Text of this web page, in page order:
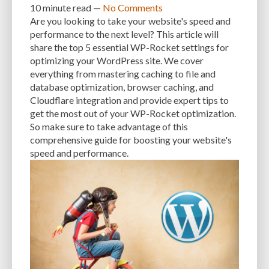
MANUAL OPTIMIZATION MEASURING AND TRACKING
MEDIA META INFO META TAGS MIGRATING WEBSITE
MINIFY MOBILE MOBILE DEVICES MOBILE OPTIMIZATION
MOBILE PERFORMANCE MOBILE RESPONSIVENESS MONITORING
OCEANWP OFF-PAGE OPTIMIZATION ON-PAGE OPTIMIZATION
ONE-TIME FEES ONGOING EXPENSES ONGOING OBLIGATIONS
ONLINE COMPRESSION TOOLS
OPEN-SOURCE
OPTIMIZATION OPTIMIZATION TECHNIQUES OPTIMIZE PAGE SPEED
PAGESPEED PAGESPEED INSIGHTS PASSWORD-MANAGER
PAY-AS-YOU-GO
10 minuteread — No Comments
Are you looking to take your website's speed and
performance to the next level? This article will
share the top 5 essential WP-Rocket settings for
optimizing your WordPress site. We cover
everything from mastering caching to file and
database optimization, browser caching, and
Cloudflare integration and provide expert tips to
get the most out of your WP-Rocket optimization.
So make sure to take advantage of this
comprehensive guide for boosting your website's
speed and performance.